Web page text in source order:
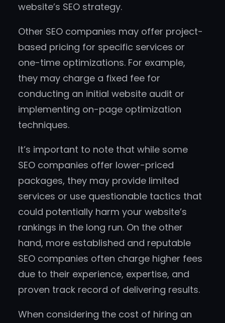
website’s SEO strategy.
Other SEO companies may offer project-
based pricing for specific services or
one-time optimizations. For example,
they may charge a fixed fee for
conducting an initial website audit or
implementing on-page optimization
techniques.
It’s important to note that while some
SEO companies offer lower-priced
packages, they may provide limited
services or use questionable tactics that
could potentially harm your website’s
rankings in the long run. On the other
hand, more established and reputable
SEO companies often charge higher fees
due to their experience, expertise, and
proven track record of delivering results.
When considering the cost of hiring an